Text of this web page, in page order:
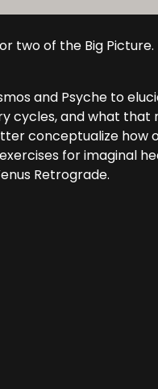
two of the Big
and Psyche to
cycles, and what that
conceptualize how
for imaginal
Retrograde.